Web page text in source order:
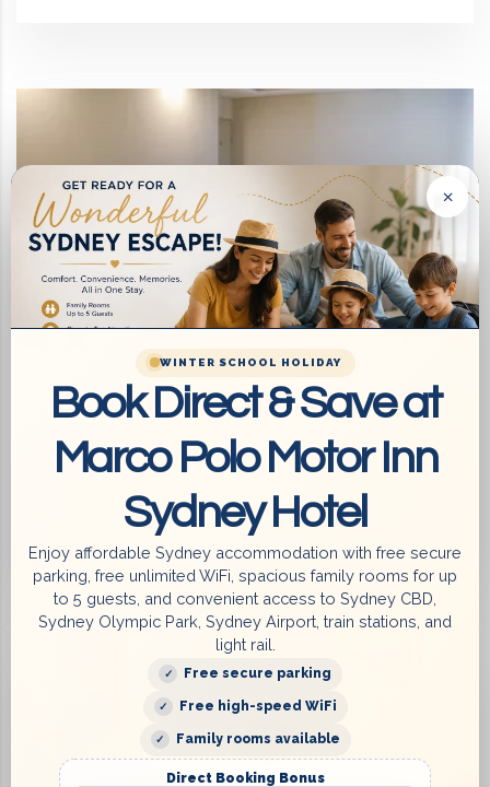
From$285.00
Deluxe Queen + 2 Single Room
Family-Friendly Deluxe Comfort – Sleep 1-4 Guests
- Ensuite with Space to Spa...
4 3 1 Queen + 2 Single
×
WINTER SCHOOL HOLIDAY
Book Direct & Save at
Marco Polo Motor Inn
Sydney Hotel
Enjoy affordable Sydney accommodation with free secure
parking, free unlimited WiFi, spacious family rooms for up
to 5 guests, and convenient access to Sydney CBD,
Sydney Olympic Park, Sydney Airport, train stations, and
light rail.
Free secure parking
Free high-speed WiFi
Family rooms available
Direct Booking Bonus